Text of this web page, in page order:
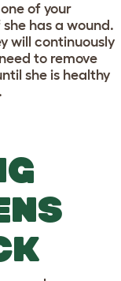
of your
has a wound.
will continuously
to remove
she is healthy